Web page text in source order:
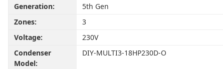
Generation:
5th Gen
Zones:
3
Voltage:
230V
Condenser
Model:
DIY-MULTI3-18HP230D-O